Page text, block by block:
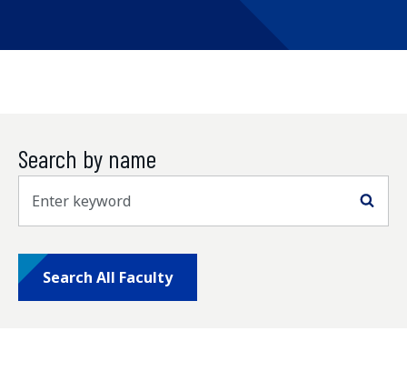
Search by name
Search All Faculty